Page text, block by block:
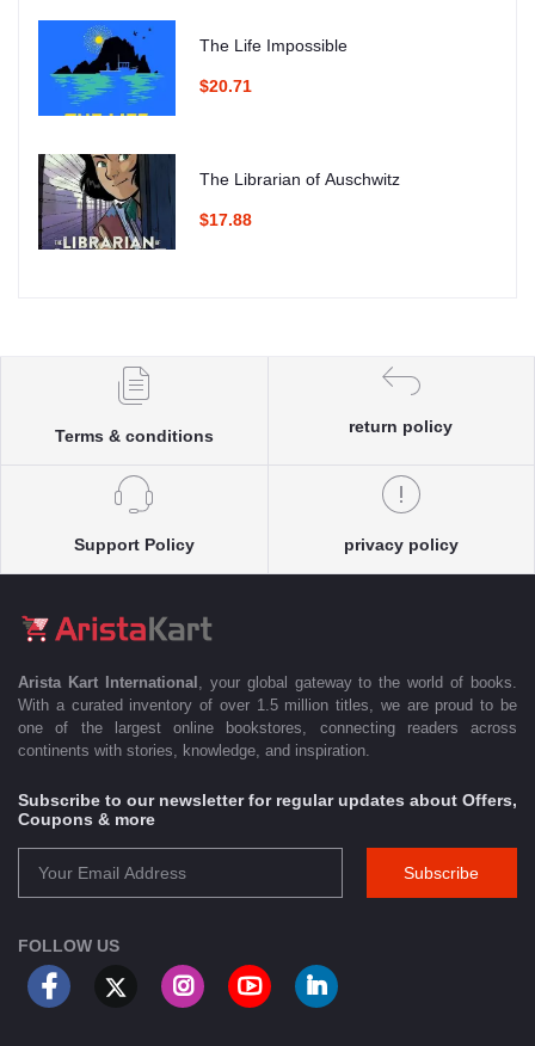
The Life Impossible
$20.71
The Librarian of Auschwitz
$17.88
Terms & conditions
return policy
Support Policy privacy policy
Arista Kart International
, your global gateway to the world of books.
With a curated inventory of over 1.5 million titles, we are proud to be
one of the largest online bookstores, connecting readers across
continents with stories, knowledge, and inspiration.
Subscribe to our newsletter for regular updates about Offers,
Coupons & more
Subscribe
FOLLOW US